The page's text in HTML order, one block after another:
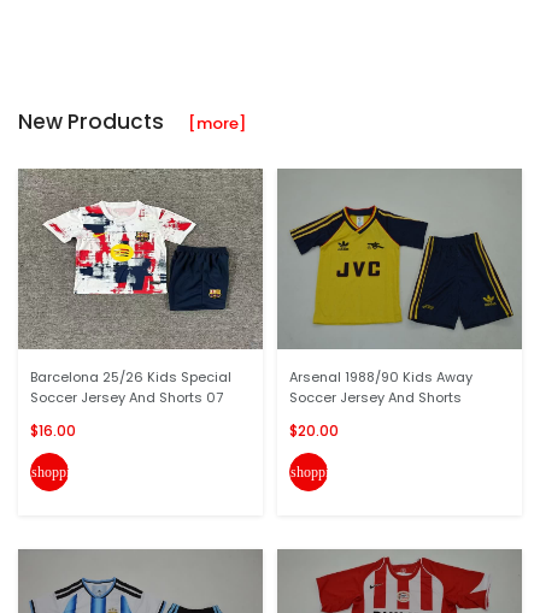
New Products [more]
Barcelona 25/26 Kids Special
Soccer Jersey And Shorts 07
$16.00
shopping_cart
Arsenal 1988/90 Kids Away
Soccer Jersey And Shorts
$20.00
shopping_cart